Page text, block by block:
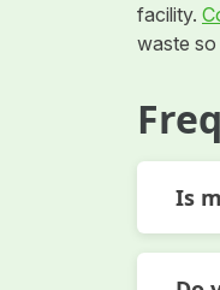
facility.
waste
Is